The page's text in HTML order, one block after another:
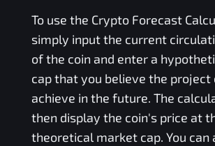
To use the Crypto Forecast
simply input the current
of the coin and enter a
cap that you believe the project
achieve in the future. The
then display the coin's price at
theoretical market cap. You can